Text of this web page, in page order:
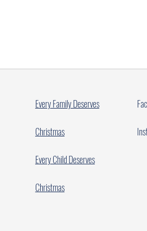
Every Family Deserves
Christmas
Every Child Deserves
Christmas